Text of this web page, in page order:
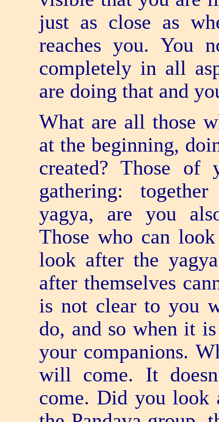
just as close as
reaches you. You
completely in all
are doing that and
What are all those
at the beginning,
created? Those
gathering:
yagya, are you
Those who can
look after the
after themselves
is not clear to you
do, and so when it
your companions.
will come. It
come. Did you look